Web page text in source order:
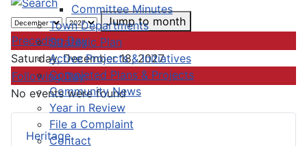
Committee Minutes
Town Departments
Strategic Plan
Active Projects & Initiatives
Completed Plans & Projects
Community News
Year in Review
File a Complaint
Contact
Heritage
Jump to month
Preceding Day
Saturday, December 18, 2027
Following Day
No events were found